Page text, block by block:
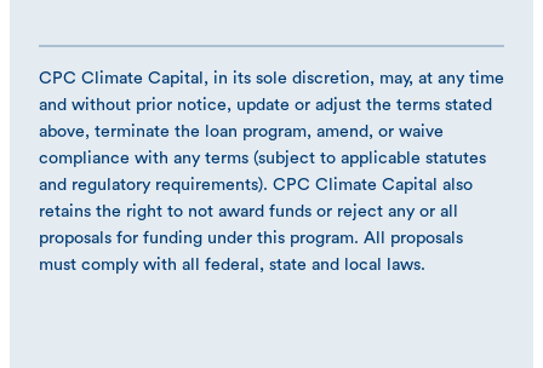
CPC Climate Capital, in its sole discretion, may, at any time
and without prior notice, update or adjust the terms stated
above, terminate the loan program, amend, or waive
compliance with any terms (subject to applicable statutes
and regulatory requirements). CPC Climate Capital also
retains the right to not award funds or reject any or all
proposals for funding under this program. All proposals
must comply with all federal, state and local laws.